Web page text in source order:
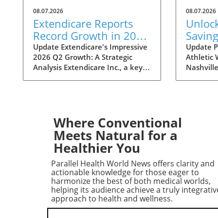
08.07.2026
Extendicare Reports
Record Growth in 2026
Q2: What It Means for
Healthcare
Update Extendicare's Impressive
2026 Q2 Growth: A Strategic
Analysis Extendicare Inc., a key
trajectory. The company's
adjusted EBITDA surged by
71.7%, reaching $68.3 million,
primarily fueled by strategic
acquisitions and increasing
demand for home healthcare
services. This significant growth
not only reflects successful
internal strategies but also
signals broader trends in the
08.07.2026
Sale:
Update
Athletic
event
wearers
cost.
tops,
Where Conventional
Meets Natural for a
Healthier You
Parallel Health World News offers clarity and
actionable knowledge for those eager to
harmonize the best of both medical worlds,
helping its audience achieve a truly
approach to health and wellness.